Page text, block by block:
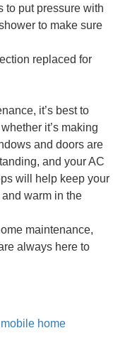
to put pressure with
to make sure
replaced for
it’s best to
it’s making
and doors are
and your AC
will help keep your
warm in the
maintenance,
always here to
mobile home